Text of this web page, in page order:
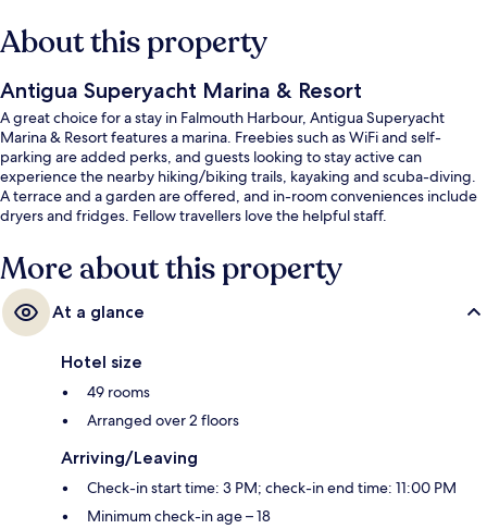
About this property
Antigua Superyacht Marina & Resort
A great choice for a stay in Falmouth Harbour, Antigua Superyacht
Marina & Resort features a marina. Freebies such as WiFi and self-
parking are added perks, and guests looking to stay active can
experience the nearby hiking/biking trails, kayaking and scuba-diving.
A terrace and a garden are offered, and in-room conveniences include
dryers and fridges. Fellow travellers love the helpful staff.
More about this property
At a glance
Hotel size
49 rooms
Arranged over 2 floors
Arriving/Leaving
Check-in start time: 3 PM; check-in end time: 11:00 PM
Minimum check-in age – 18